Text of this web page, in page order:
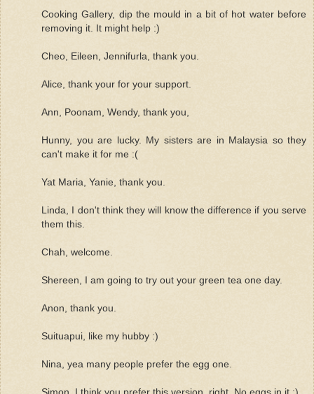
Cooking Gallery, dip the mould in a bit of hot water before
removing it. It might help :)
Cheo, Eileen, Jennifurla, thank you.
Alice, thank your for your support.
Ann, Poonam, Wendy, thank you,
Hunny, you are lucky. My sisters are in Malaysia so they
can't make it for me :(
Yat Maria, Yanie, thank you.
Linda, I don't think they will know the difference if you serve
them this.
Chah, welcome.
Shereen, I am going to try out your green tea one day.
Anon, thank you.
Suituapui, like my hubby :)
Nina, yea many people prefer the egg one.
Simon, I think you prefer this version, right. No eggs in it :)